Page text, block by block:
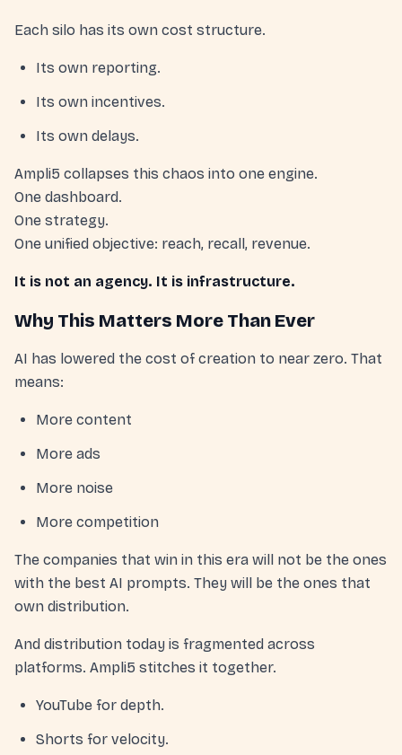
Each silo has its own cost structure.
Its own reporting.
Its own incentives.
Its own delays.
Ampli5 collapses this chaos into one engine.
One dashboard.
One strategy.
One unified objective: reach, recall, revenue.
It is not an agency. It is infrastructure.
Why This Matters More Than Ever
AI has lowered the cost of creation to near zero. That
means:
More content
More ads
More noise
More competition
The companies that win in this era will not be the ones
with the best AI prompts. They will be the ones that
own distribution.
And distribution today is fragmented across
platforms. Ampli5 stitches it together.
YouTube for depth.
Shorts for velocity.